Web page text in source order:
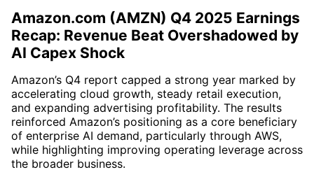
Amazon.com (AMZN) Q4 2025 Earnings
Recap: Revenue Beat Overshadowed by
AI Capex Shock
Amazon’s Q4 report capped a strong year marked by
accelerating cloud growth, steady retail execution,
and expanding advertising profitability. The results
reinforced Amazon’s positioning as a core beneficiary
of enterprise AI demand, particularly through AWS,
while highlighting improving operating leverage across
the broader business.